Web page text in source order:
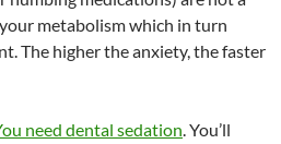
metabolism which in turn
The higher the anxiety, the faster
need dental sedation. You’ll